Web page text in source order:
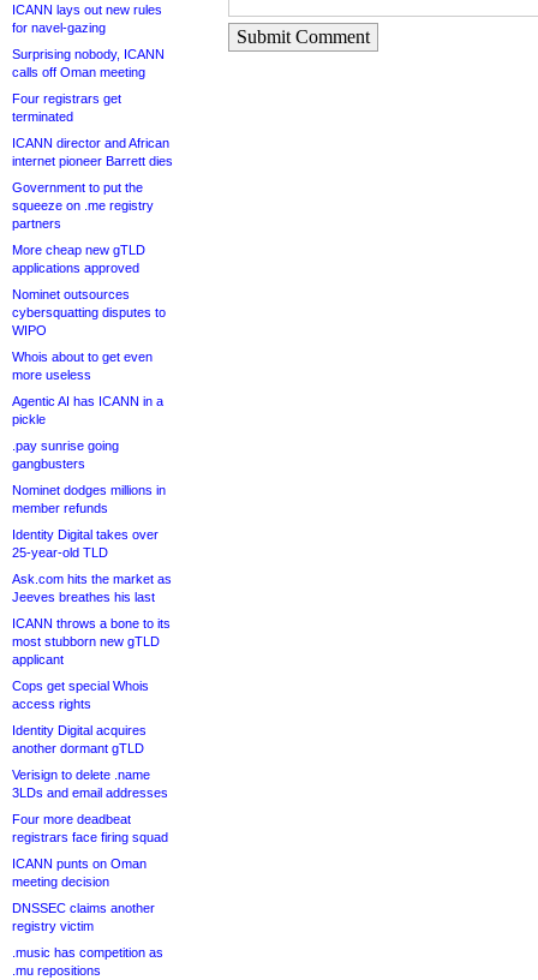
ICANN lays out new rules
for navel-gazing
Surprising nobody, ICANN
calls off Oman meeting
Four registrars get
terminated
ICANN director and African
internet pioneer Barrett dies
Government to put the
squeeze on .me registry
partners
More cheap new gTLD
applications approved
Nominet outsources
cybersquatting disputes to
WIPO
Whois about to get even
more useless
Agentic AI has ICANN in a
pickle
.pay sunrise going
gangbusters
Nominet dodges millions in
member refunds
Identity Digital takes over
25-year-old TLD
Ask.com hits the market as
Jeeves breathes his last
ICANN throws a bone to its
most stubborn new gTLD
applicant
Cops get special Whois
access rights
Identity Digital acquires
another dormant gTLD
Verisign to delete .name
3LDs and email addresses
Four more deadbeat
registrars face firing squad
ICANN punts on Oman
meeting decision
DNSSEC claims another
registry victim
.music has competition as
.mu repositions
Submit Comment